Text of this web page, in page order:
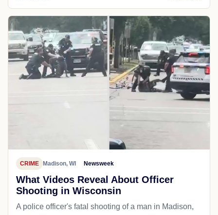
CRIME Madison, WI Newsweek
What Videos Reveal About Officer
Shooting in Wisconsin
A police officer's fatal shooting of a man in Madison,